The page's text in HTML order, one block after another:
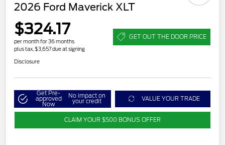
2026 Ford Maverick XLT
$324.17
per month for 36 months
plus tax, $3,657 due at signing
GET OUT THE DOOR PRICE
Disclosure
Get Pre-
approved
Now
No impact on
your credit VALUE YOUR TRADE
CLAIM YOUR $500 BONUS OFFER